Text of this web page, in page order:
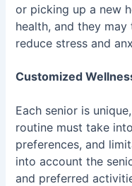
or picking up a new
health, and they may
reduce stress and
Customized
Each senior is
routine must take
preferences, and
into account the
and preferred